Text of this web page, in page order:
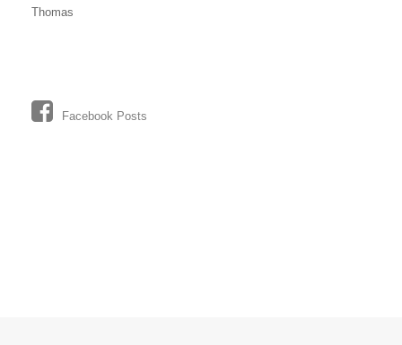
Thomas
Facebook Posts